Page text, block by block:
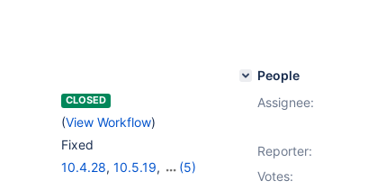
CLOSED
(View Workflow)
Fixed
10.4.28, 10.5.19,
(5)
People
Assignee:
Reporter:
Votes: